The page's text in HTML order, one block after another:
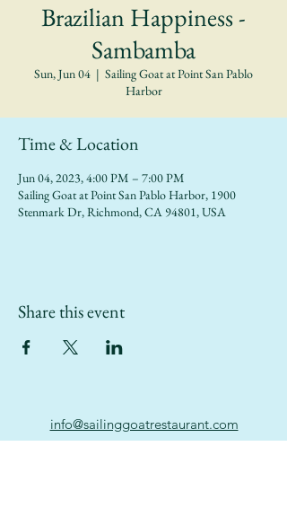
Brazilian Happiness -
Sambamba
Sun, Jun 04
  |
Sailing Goat at Point San Pablo
Harbor
Time & Location
Jun 04, 2023, 4:00 PM – 7:00 PM
Sailing Goat at Point San Pablo Harbor, 1900
Stenmark Dr, Richmond, CA 94801, USA
Share this event
info@sailinggoatrestaurant.com